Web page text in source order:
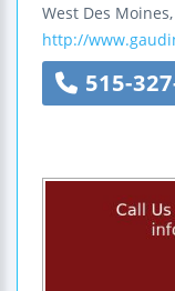
West Des Moines,
http://
515-